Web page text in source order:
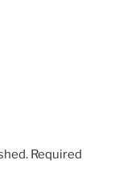
Required